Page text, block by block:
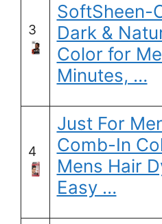
3
SoftSheen-
Dark &
Color for
Minutes, …
4
Just For
Comb-In
Mens Hair
Easy …